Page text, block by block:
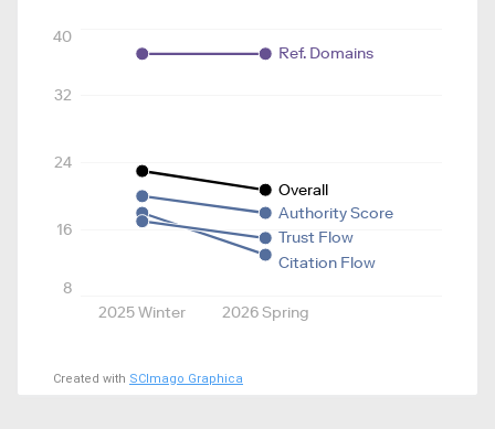
2025 Winter 2026 Spring
8
16
24
32
40
Overall
Authority Score
Ref. Domains
Citation Flow
Trust Flow
Created with SCImago Graphica